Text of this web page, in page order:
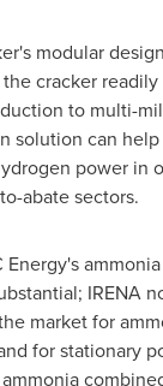
modular
cracker
to multi-
solution can
power in
abate sectors.
Energy's
IRENA
market for
for stationary